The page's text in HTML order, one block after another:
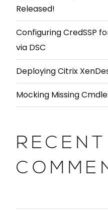
Released!
Configuring CredSSP
via DSC
Deploying Citrix
Mocking Missing
RECENT